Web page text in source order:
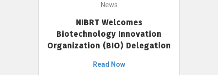
News
NIBRT Welcomes
Biotechnology Innovation
Organization (BIO) Delegation
Read Now